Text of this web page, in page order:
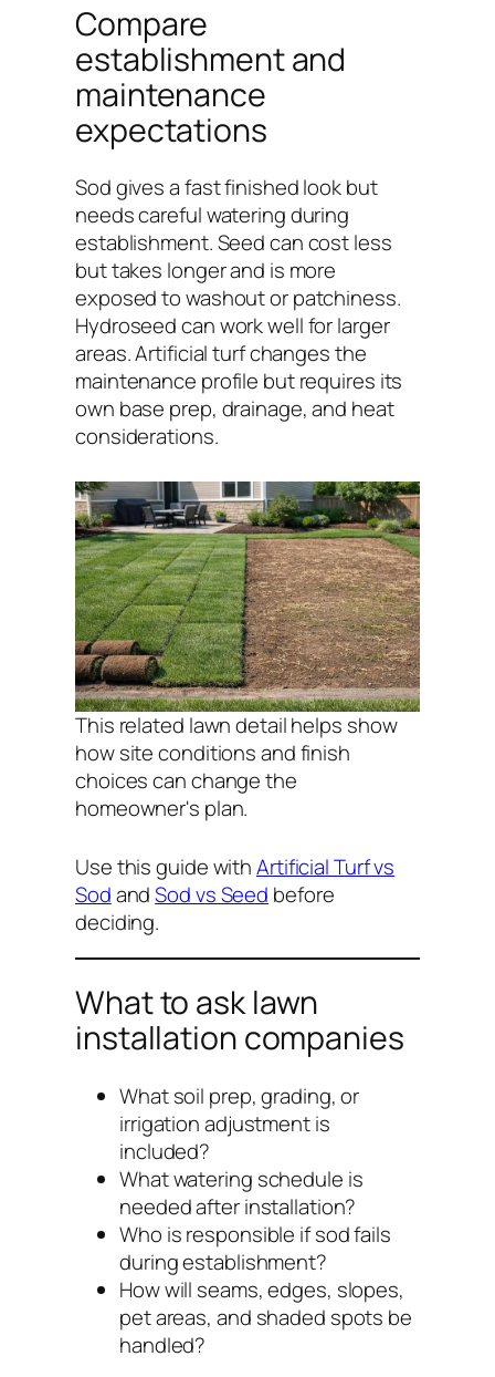
Compare
establishment and
maintenance
expectations
Sod gives a fast finished look but
needs careful watering during
establishment. Seed can cost less
but takes longer and is more
exposed to washout or patchiness.
Hydroseed can work well for larger
areas. Artificial turf changes the
maintenance profile but requires its
own base prep, drainage, and heat
considerations.
This related lawn detail helps show
how site conditions and finish
choices can change the
homeowner's plan.
Use this guide withArtificial Turf vs
SodandSod vs Seed before
deciding.
What to ask lawn
installation companies
What soil prep, grading, or
irrigation adjustment is
included?
What watering schedule is
needed after installation?
Who is responsible if sod fails
during establishment?
How will seams, edges, slopes,
pet areas, and shaded spots be
handled?